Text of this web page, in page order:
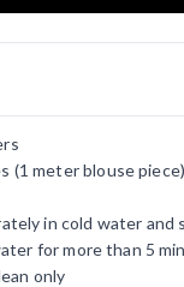
(1 meter blouse piece)
in cold water and
for more than 5
only